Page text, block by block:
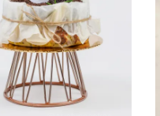
+
Gold Number Candle
RM 5.00